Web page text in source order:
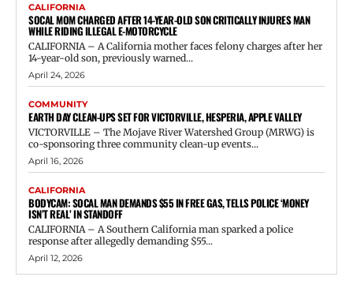
CALIFORNIA
SOCAL MOM CHARGED AFTER 14-YEAR-OLD SON CRITICALLY INJURES MAN
WHILE RIDING ILLEGAL E-MOTORCYCLE
CALIFORNIA – A California mother faces felony charges after her
14-year-old son, previously warned...
April 24, 2026
COMMUNITY
EARTH DAY CLEAN-UPS SET FOR VICTORVILLE, HESPERIA, APPLE VALLEY
VICTORVILLE – The Mojave River Watershed Group (MRWG) is
co-sponsoring three community clean-up events...
April 16, 2026
CALIFORNIA
BODYCAM: SOCAL MAN DEMANDS $55 IN FREE GAS, TELLS POLICE ‘MONEY
ISN’T REAL’ IN STANDOFF
CALIFORNIA – A Southern California man sparked a police
response after allegedly demanding $55...
April 12, 2026